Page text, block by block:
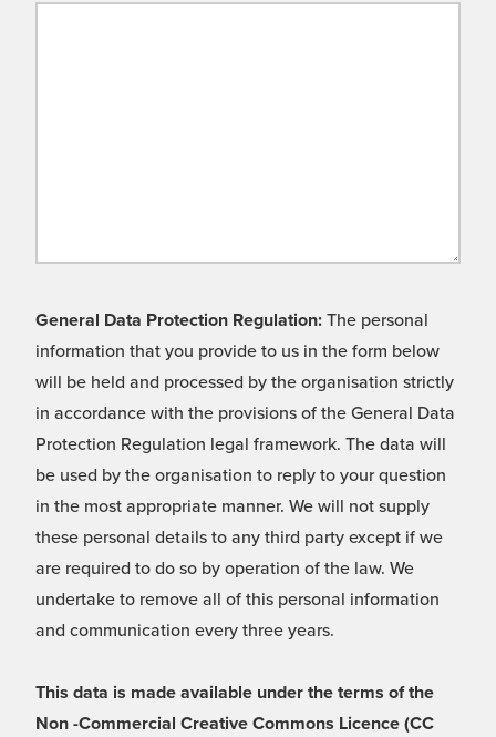
General Data Protection Regulation: The personal
information that you provide to us in the form below
will be held and processed by the organisation strictly
in accordance with the provisions of the General Data
Protection Regulation legal framework. The data will
be used by the organisation to reply to your question
in the most appropriate manner. We will not supply
these personal details to any third party except if we
are required to do so by operation of the law. We
undertake to remove all of this personal information
and communication every three years.
This data is made available under the terms of the
Non -Commercial Creative Commons Licence (CC